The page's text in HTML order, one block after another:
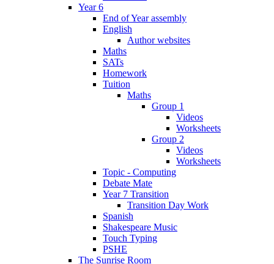
Year 6
End of Year assembly
English
Author websites
Maths
SATs
Homework
Tuition
Maths
Group 1
Videos
Worksheets
Group 2
Videos
Worksheets
Topic - Computing
Debate Mate
Year 7 Transition
Transition Day Work
Spanish
Shakespeare Music
Touch Typing
PSHE
The Sunrise Room